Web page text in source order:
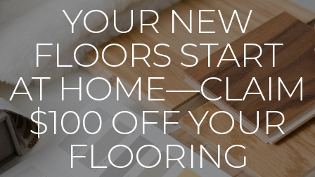
YOUR NEW
FLOORS START
AT HOME—CLAIM
$100 OFF YOUR
FLOORING